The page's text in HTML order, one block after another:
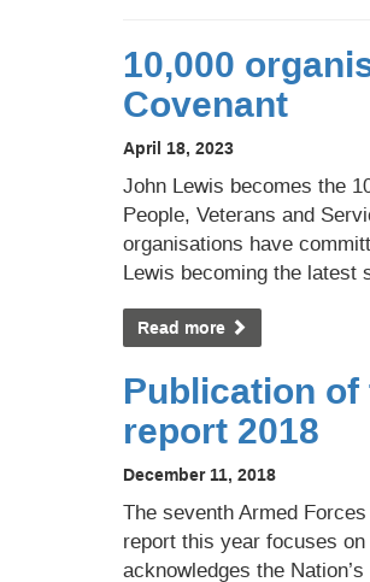
10,000
Covenant
April 18, 2023
John Lewis becomes the
People, Veterans and
organisations have
Lewis becoming the
Read more
Publication of
report 2018
December 11, 2018
The seventh Armed
report this year focuses
acknowledges the